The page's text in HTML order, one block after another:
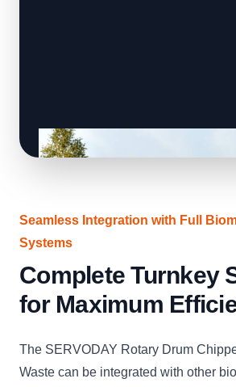
Seamless Integration with Full
Systems
Complete Turnkey
for Maximum
The SERVODAY Rotary Drum
Waste can be integrated with other